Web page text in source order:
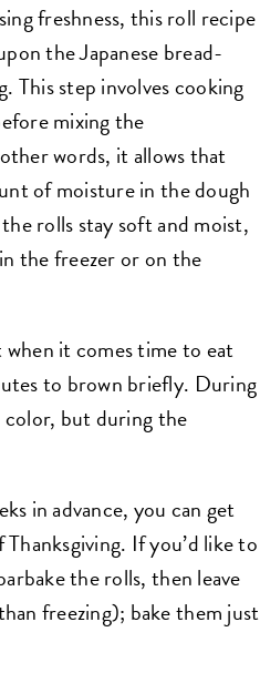
freshness, this roll recipe
the Japanese bread-
. This step involves cooking
mixing the
words, it allows that
of moisture in the dough
rolls stay soft and moist,
the freezer or on the
when it comes time to eat
to brown briefly. During
color, but during the
in advance, you can get
If you’d like to
the rolls, then leave
freezing); bake them just